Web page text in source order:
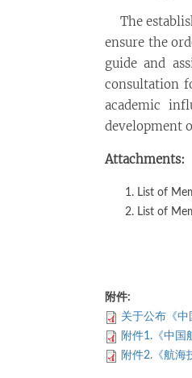
The
ensure the
guide and
consultation
academic
development
Attachments:
List of
List of
附件:
关于公布《
附件1.《中国
附件2.《航海